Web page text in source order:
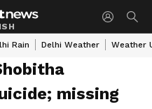
Rain Delhi Weather Weather
missing